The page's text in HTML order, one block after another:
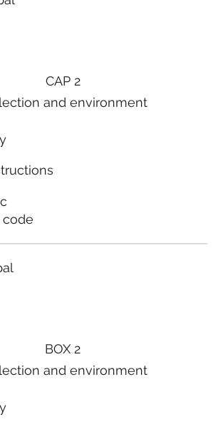
BOX 2
and environment
CAP 2
and environment
code